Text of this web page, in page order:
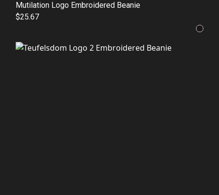
Mutilation Logo Embroidered Beanie
$25.67